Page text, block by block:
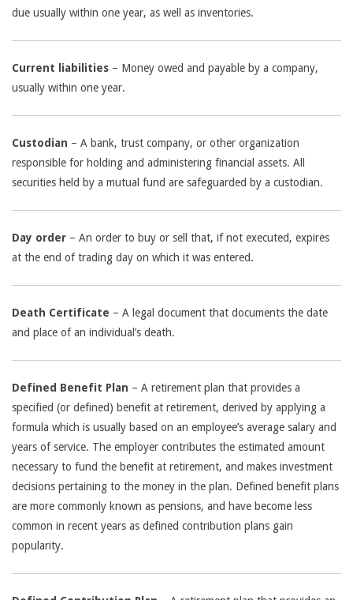
due usually within one year, as well as inventories.
Current liabilities – Money owed and payable by a company,
usually within one year.
Custodian – A bank, trust company, or other organization
responsible for holding and administering financial assets. All
securities held by a mutual fund are safeguarded by a custodian.
Day order – An order to buy or sell that, if not executed, expires
at the end of trading day on which it was entered.
Death Certificate – A legal document that documents the date
and place of an individual’s death.
Defined Benefit Plan – A retirement plan that provides a
specified (or defined) benefit at retirement, derived by applying a
formula which is usually based on an employee’s average salary and
years of service. The employer contributes the estimated amount
necessary to fund the benefit at retirement, and makes investment
decisions pertaining to the money in the plan. Defined benefit plans
are more commonly known as pensions, and have become less
common in recent years as defined contribution plans gain
popularity.